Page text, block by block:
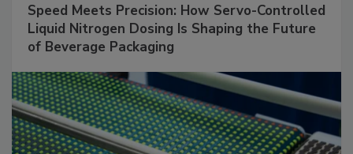
Speed Meets Precision: How Servo-Controlled
Liquid Nitrogen Dosing Is Shaping the Future
of Beverage Packaging